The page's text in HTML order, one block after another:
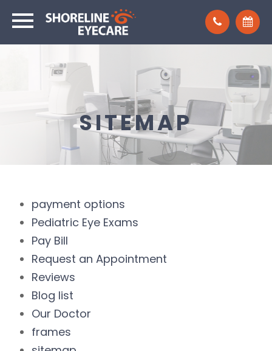
SITEMAP
payment options
Pediatric Eye Exams
Pay Bill
Request an Appointment
Reviews
Blog list
Our Doctor
frames